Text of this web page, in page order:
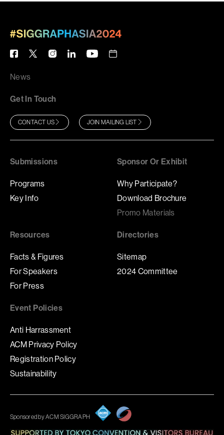
News
Get In Touch
CONTACT US JOIN MAILING LIST
Submissions
Programs
Key Info
Sponsor Or Exhibit
Why Participate?
Download Brochure
Promo Materials
Resources
Facts & Figures
For Speakers
For Press
Directories
Sitemap
2024 Committee
Event Policies
Anti Harrassment
ACM Privacy Policy
Registration Policy
Sustainability
Sponsored by ACM SIGGRAPH